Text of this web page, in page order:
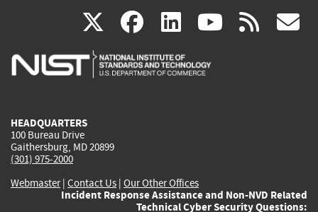
X(link
is
facebook
(link
is
linkedin
(link
is
(link rss
HEADQUARTERS
100 Bureau Drive
Gaithersburg, MD 20899
(301) 975-2000
Webmaster| Contact Us | Our Other Offices
Incident Response Assistance and Non-NVD Related
Technical Cyber Security Questions: